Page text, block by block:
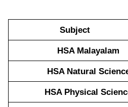
Subject
HSA Malayalam
HSA Natural
HSA Physical